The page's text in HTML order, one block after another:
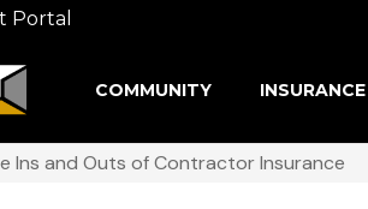
Portal
COMMUNITY INSURANCE
Ins and Outs of Contractor Insurance